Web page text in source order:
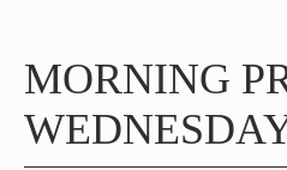
MORNING